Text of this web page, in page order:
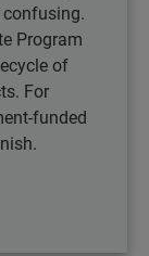
confusing.
Program
of
For
funded